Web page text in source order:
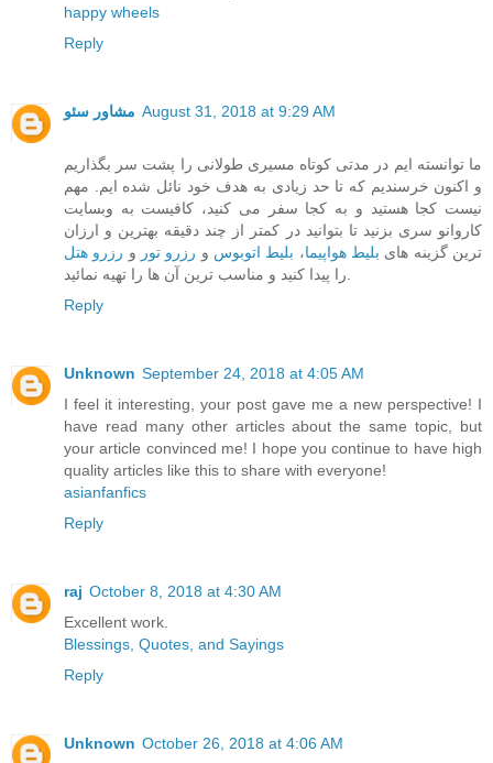
happy wheels
Reply
مشاور سئو August 31, 2018 at 9:29 AM
ما توانسته ایم در مدتی کوتاه مسیری طولانی را پشت سر بگذاریم
و اکنون خرسندیم که تا حد زیادی به هدف خود نائل شده ایم. مهم
نیست کجا هستید و به کجا سفر می کنید، کافیست به وبسایت
کاروانو سری بزنید تا بتوانید در کمتر از چند دقیقه بهترین و ارزان
ترین گزینه های بلیط هواپیما، بلیط اتوبوس و رزرو تور و رزرو هتل
Reply
Unknown September 24, 2018 at 4:05 AM
I feel it interesting, your post gave me a new perspective! I
have read many other articles about the same topic, but
your article convinced me! I hope you continue to have high
quality articles like this to share with everyone!
asianfanfics
Reply
raj October 8, 2018 at 4:30 AM
Excellent work.
Blessings, Quotes, and Sayings
Reply
Unknown October 26, 2018 at 4:06 AM